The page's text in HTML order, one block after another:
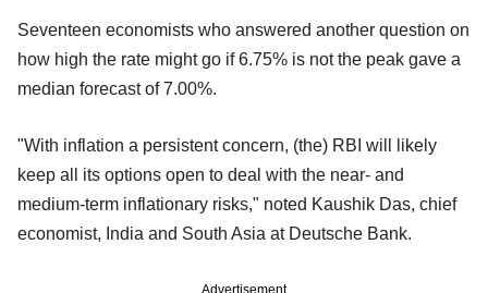
Seventeen economists who answered another question on
how high the rate might go if 6.75% is not the peak gave a
median forecast of 7.00%.
"With inflation a persistent concern, (the) RBI will likely
keep all its options open to deal with the near- and
medium-term inflationary risks," noted Kaushik Das, chief
economist, India and South Asia at Deutsche Bank.
Advertisement